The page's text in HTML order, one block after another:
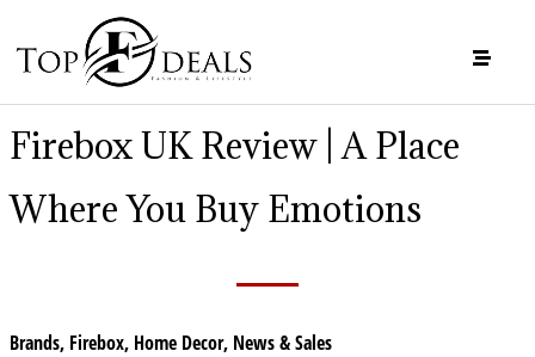
Firebox UK Review | A Place
Where You Buy Emotions
Brands, Firebox, Home Decor, News & Sales